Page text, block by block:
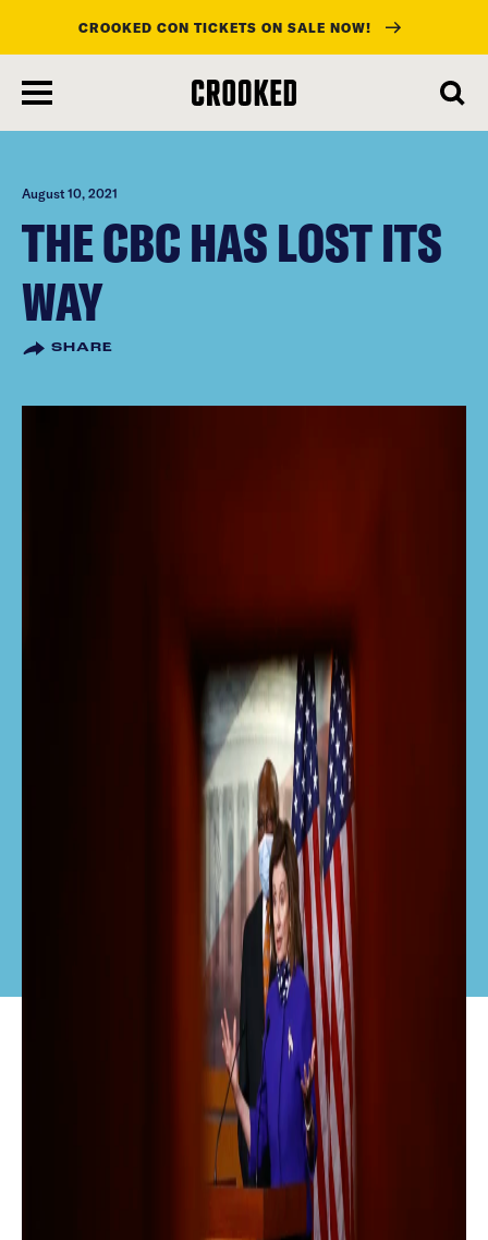
main
content
CROOKED CON TICKETS ON SALE NOW!
August 10, 2021
THE CBC HAS LOST ITS
WAY
SHARE